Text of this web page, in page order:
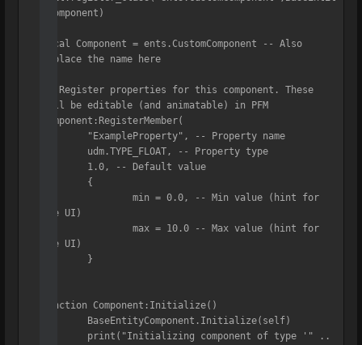
yComponent)
local Component = ents.CustomComponent -- Also
replace the name here
-- Register properties for this component. These
will be editable (and animatable) in PFM
Component:RegisterMember(
the UI)
the UI)
function Component:Initialize()